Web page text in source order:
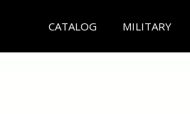
CATALOG MILITARY